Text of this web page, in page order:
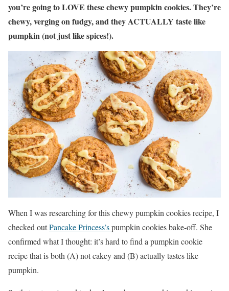
you’re going to LOVE these chewy pumpkin cookies. They’re
chewy, verging on fudgy, and they ACTUALLY taste like
pumpkin (not just like spices!).
When I was researching for this chewy pumpkin cookies recipe, I
checked outPancake Princess’spumpkin cookies bake-off. She
confirmed what I thought: it’s hard to find a pumpkin cookie
recipe that is both (A) not cakey and (B) actually tastes like
pumpkin.